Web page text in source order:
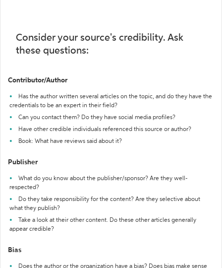
Consider your source's credibility. Ask
these questions:
Contributor/Author
Has the author written several articles on the topic, and do they have the
credentials to be an expert in their field?
Can you contact them? Do they have social media profiles?
Have other credible individuals referenced this source or author?
Book: What have reviews said about it?
Publisher
What do you know about the publisher/sponsor? Are they well-
respected?
Do they take responsibility for the content? Are they selective about
what they publish?
Take a look at their other content. Do these other articles generally
appear credible?
Bias
Does the author or the organization have a bias? Does bias make sense